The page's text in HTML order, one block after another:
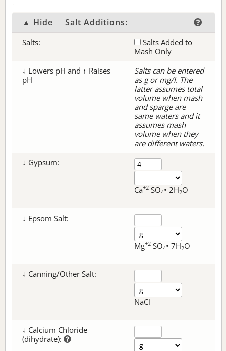
▲ Hide Salt Additions:
Salts:
Salts Added to
Mash Only
↓ Lowers pH and ↑ Raises
pH
Salts can be entered
as g or mg/l. The
latter assumes total
volume when mash
and sparge are
same waters and it
assumes mash
volume when they
are different waters.
↓ Gypsum:
Ca+2 SO4• 2H2O
↓ Epsom Salt:
Mg+2 SO4• 7H2O
↓ Canning/Other Salt:
NaCl
↓ Calcium Chloride
(dihydrate):